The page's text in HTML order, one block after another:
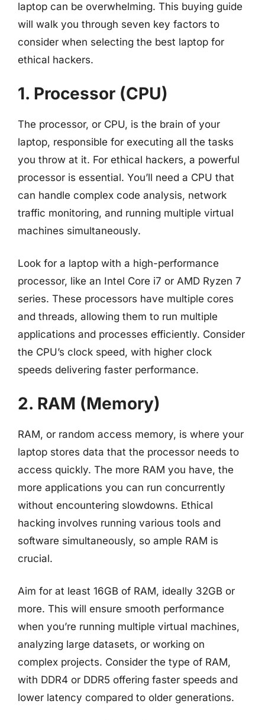
laptop can be overwhelming. This buying guide
will walk you through seven key factors to
consider when selecting the best laptop for
ethical hackers.
1. Processor (CPU)
The processor, or CPU, is the brain of your
laptop, responsible for executing all the tasks
you throw at it. For ethical hackers, a powerful
processor is essential. You’ll need a CPU that
can handle complex code analysis, network
traffic monitoring, and running multiple virtual
machines simultaneously.
Look for a laptop with a high-performance
processor, like an Intel Core i7 or AMD Ryzen 7
series. These processors have multiple cores
and threads, allowing them to run multiple
applications and processes efficiently. Consider
the CPU’s clock speed, with higher clock
speeds delivering faster performance.
2. RAM (Memory)
RAM, or random access memory, is where your
laptop stores data that the processor needs to
access quickly. The more RAM you have, the
more applications you can run concurrently
without encountering slowdowns. Ethical
hacking involves running various tools and
software simultaneously, so ample RAM is
crucial.
Aim for at least 16GB of RAM, ideally 32GB or
more. This will ensure smooth performance
when you’re running multiple virtual machines,
analyzing large datasets, or working on
complex projects. Consider the type of RAM,
with DDR4 or DDR5 offering faster speeds and
lower latency compared to older generations.